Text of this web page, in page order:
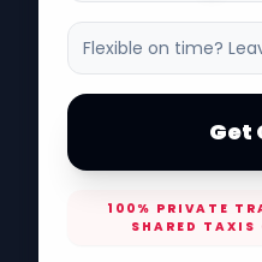
Get
100% PRIVATE
SHARED